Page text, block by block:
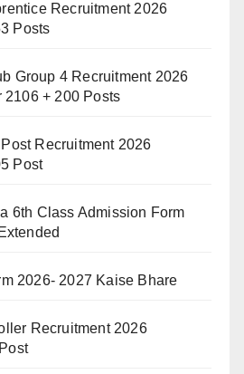
Recruitment 2026
Posts
Group 4 Recruitment 2026
2106 + 200 Posts
Recruitment 2026
Post
6th Class Admission Form
2026- 2027 Kaise Bhare
Recruitment 2026